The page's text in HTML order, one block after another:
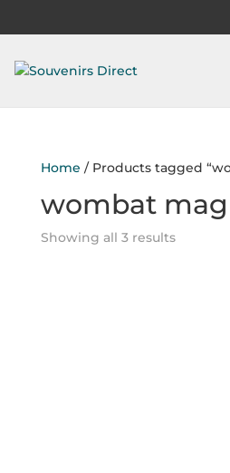
Home / Products tagged
wombat
Showing all 3 results